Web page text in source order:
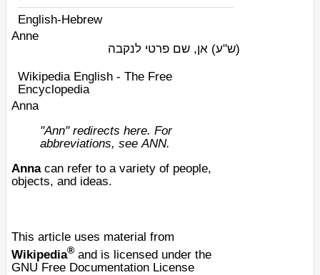
English-Hebrew
Anne
(ש"ע) אן, שם פרטי לנקבה
Wikipedia English - The Free
Encyclopedia
Anna
"Ann" redirects here. For
abbreviations, seeANN.
Annacan refer to a variety of people,
objects, and ideas.
This article uses material from
Wikipedia® and is licensed under the
GNU Free Documentation License